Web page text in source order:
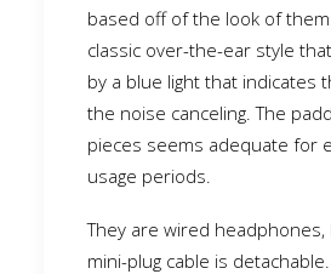
based off of the look of
classic over-the-ear style
by a blue light that indicates
the noise canceling. The
pieces seems adequate for
usage periods.
They are wired
mini-plug cable is